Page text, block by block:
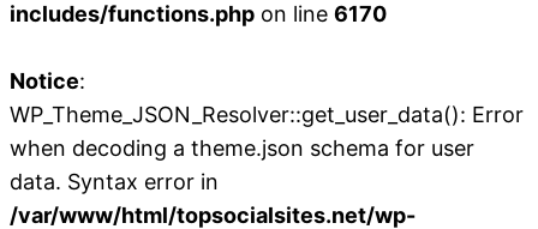
includes/functions.php on line 6170
Notice:
WP_Theme_JSON_Resolver::get_user_data(): Error
when decoding a theme.json schema for user
data. Syntax error in
/var/www/html/topsocialsites.net/wp-